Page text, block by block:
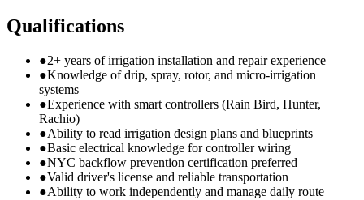
Qualifications
●2+ years of irrigation installation and repair experience
●Knowledge of drip, spray, rotor, and micro-irrigation
systems
●Experience with smart controllers (Rain Bird, Hunter,
Rachio)
●Ability to read irrigation design plans and blueprints
●Basic electrical knowledge for controller wiring
●NYC backflow prevention certification preferred
●Valid driver's license and reliable transportation
●Ability to work independently and manage daily route